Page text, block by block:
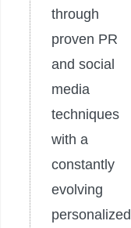
through
proven PR
and social
media
techniques
with a
constantly
evolving
personalized